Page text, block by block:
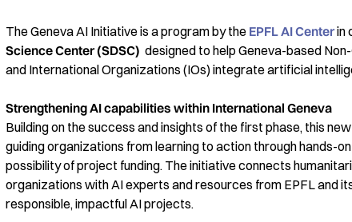
The Geneva AI Initiative is a program by the EPFL AI Centerin
Science Center (SDSC) designed to help Geneva-based
and International Organizations (IOs) integrate artificial
Strengthening AI capabilities within International Geneva
Building on the success and insights of the first phase, this
guiding organizations from learning to action through hands-
possibility of project funding. The initiative connects
organizations with AI experts and resources from EPFL and
responsible, impactful AI projects.